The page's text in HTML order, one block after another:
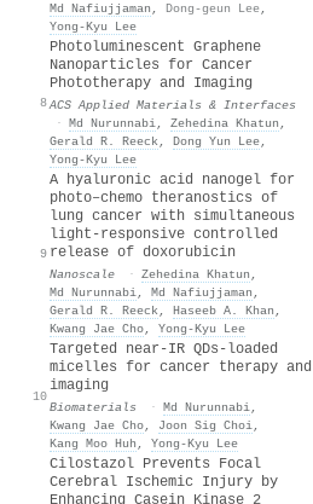
Md Nafiujjaman , Dong-geun Lee,
Yong-Kyu Lee
8
Photoluminescent Graphene
Nanoparticles for Cancer
Phototherapy and Imaging
ACS Applied Materials & Interfaces
· Md Nurunnabi, Zehedina Khatun ,
Gerald R. Reeck, Dong Yun Lee,
Yong-Kyu Lee
9
A hyaluronic acid nanogel for
photo–chemo theranostics of
lung cancer with simultaneous
light-responsive controlled
release of doxorubicin
Nanoscale · Zehedina Khatun ,
Md Nurunnabi, Md Nafiujjaman ,
Gerald R. Reeck, Haseeb A. Khan ,
Kwang Jae Cho, Yong-Kyu Lee
10
Targeted near-IR QDs-loaded
micelles for cancer therapy and
imaging
Biomaterials · Md Nurunnabi,
Kwang Jae Cho, Joon Sig Choi,
Kang Moo Huh , Yong-Kyu Lee
Cilostazol Prevents Focal
Cerebral Ischemic Injury by
Enhancing Casein Kinase 2